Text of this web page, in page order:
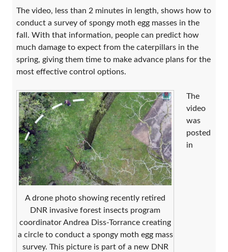
The video, less than 2 minutes in length, shows how to
conduct a survey of spongy moth egg masses in the
fall. With that information, people can predict how
much damage to expect from the caterpillars in the
spring, giving them time to make advance plans for the
most effective control options.
A drone photo showing recently retired
DNR invasive forest insects program
coordinator Andrea Diss-Torrance creating
a circle to conduct a spongy moth egg mass
survey. This picture is part of a new DNR
The
video
was
posted
in